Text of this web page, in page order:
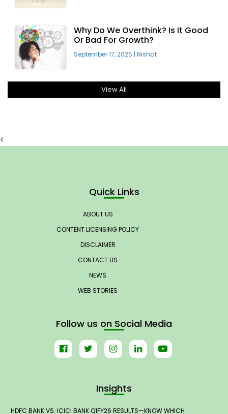
Why Do We Overthink? Is It Good
Or Bad For Growth?
September 17, 2025 | Nishat
View All
<
Quick Links
ABOUT US
CONTENT LICENSING POLICY
DISCLAIMER
CONTACT US
NEWS
WEB STORIES
Follow us on Social Media
Insights
HDFC BANK VS. ICICI BANK Q1FY26 RESULTS—KNOW WHICH